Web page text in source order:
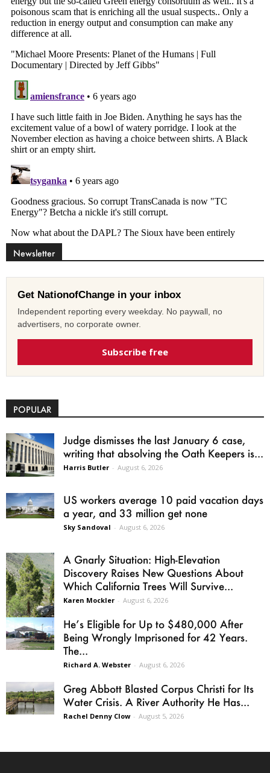
Newsletter
Get NationofChange in your inbox
Independent reporting every weekday. No paywall, no
advertisers, no corporate owner.
Subscribe free
POPULAR
Judge dismisses the last January 6 case,
writing that absolving the Oath Keepers is...
Harris Butler - August 6, 2026
US workers average 10 paid vacation days
a year, and 33 million get none
Sky Sandoval - August 6, 2026
A Gnarly Situation: High-Elevation
Discovery Raises New Questions About
Which California Trees Will Survive...
Karen Mockler - August 6, 2026
He’s Eligible for Up to $480,000 After
Being Wrongly Imprisoned for 42 Years.
The...
Richard A. Webster - August 6, 2026
Greg Abbott Blasted Corpus Christi for Its
Water Crisis. A River Authority He Has...
Rachel Denny Clow - August 5, 2026